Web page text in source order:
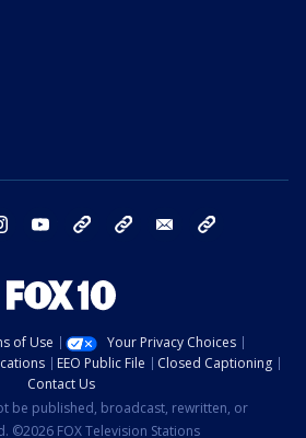
instagram youtube bluesky email
of Use
Your Privacy Choices
EEO Public File
Closed Captioning
Contact Us
be published, broadcast, rewritten, or
©2026 FOX Television Stations